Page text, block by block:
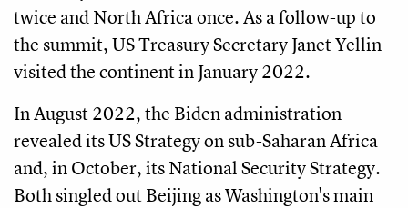
twice and North Africa once. As a follow-up to
the summit, US Treasury Secretary Janet Yellin
visited the continent in January 2022.
In August 2022, the Biden administration
revealed its US Strategy on sub-Saharan Africa
and, in October, its National Security Strategy.
Both singled out Beijing as Washington's main